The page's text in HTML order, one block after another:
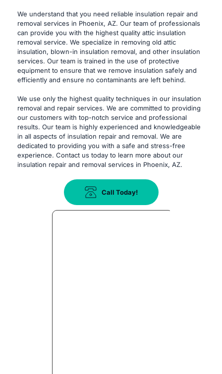
​We understand that you need reliable insulation repair and
removal services in Phoenix, AZ. Our team of professionals
can provide you with the highest quality attic insulation
removal service. We specialize in removing old attic
insulation, blown-in insulation removal, and other insulation
services. Our team is trained in the use of protective
equipment to ensure that we remove insulation safely and
efficiently and ensure no contaminants are left behind.
We use only the highest quality techniques in our insulation
removal and repair services. We are committed to providing
our customers with top-notch service and professional
results. Our team is highly experienced and knowledgeable
in all aspects of insulation repair and removal. We are
dedicated to providing you with a safe and stress-free
experience. Contact us today to learn more about our
insulation repair and removal services in Phoenix, AZ.
Call Today!